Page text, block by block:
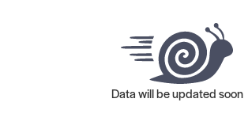
Data will be updated soon